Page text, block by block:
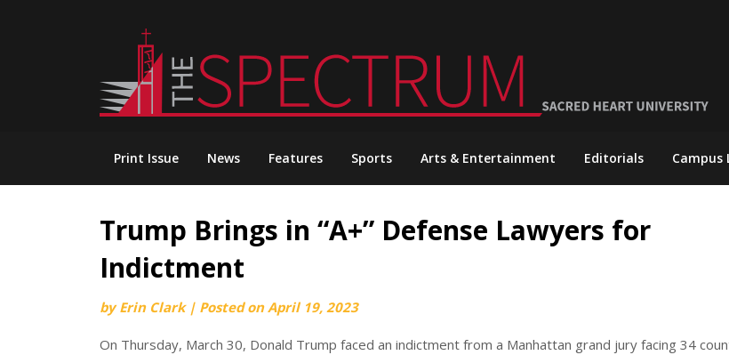
Print Issue News Features Sports Arts & Entertainment Editorials Campus
Trump Brings in “A+” Defense Lawyers for
Indictment
byErin Clark | Posted onApril 19, 2023
On Thursday, March 30, Donald Trump faced an indictment from a Manhattan grand jury facing 34